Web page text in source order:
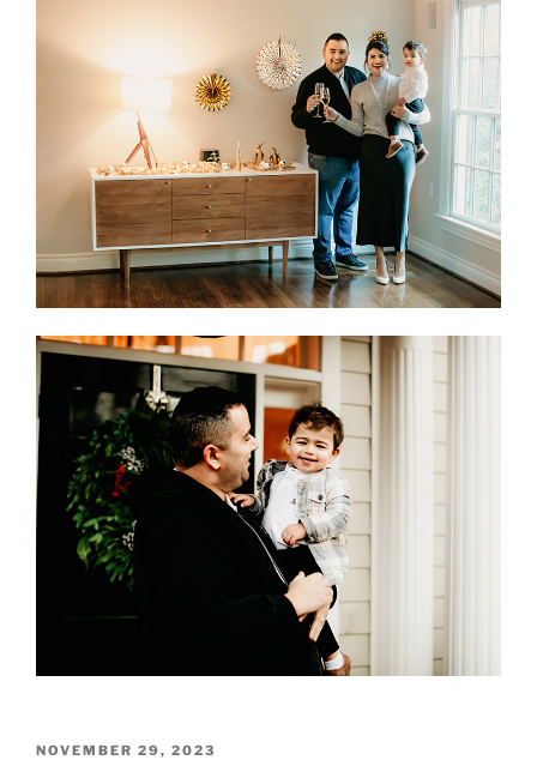
POSTED
NOVEMBER 29, 2023